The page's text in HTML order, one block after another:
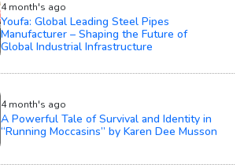
4 month's ago
Youfa: Global Leading Steel Pipes
Manufacturer – Shaping the Future of
Global Industrial Infrastructure
4 month's ago
A Powerful Tale of Survival and Identity in
“Running Moccasins” by Karen Dee Musson